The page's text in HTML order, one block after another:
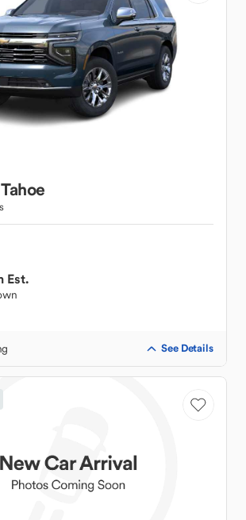
Tahoe
Est.
See Details